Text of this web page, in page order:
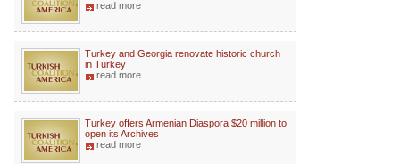
read more
Turkey and Georgia renovate historic church
in Turkey
read more
Turkey offers Armenian Diaspora $20 million to
open its Archives
read more